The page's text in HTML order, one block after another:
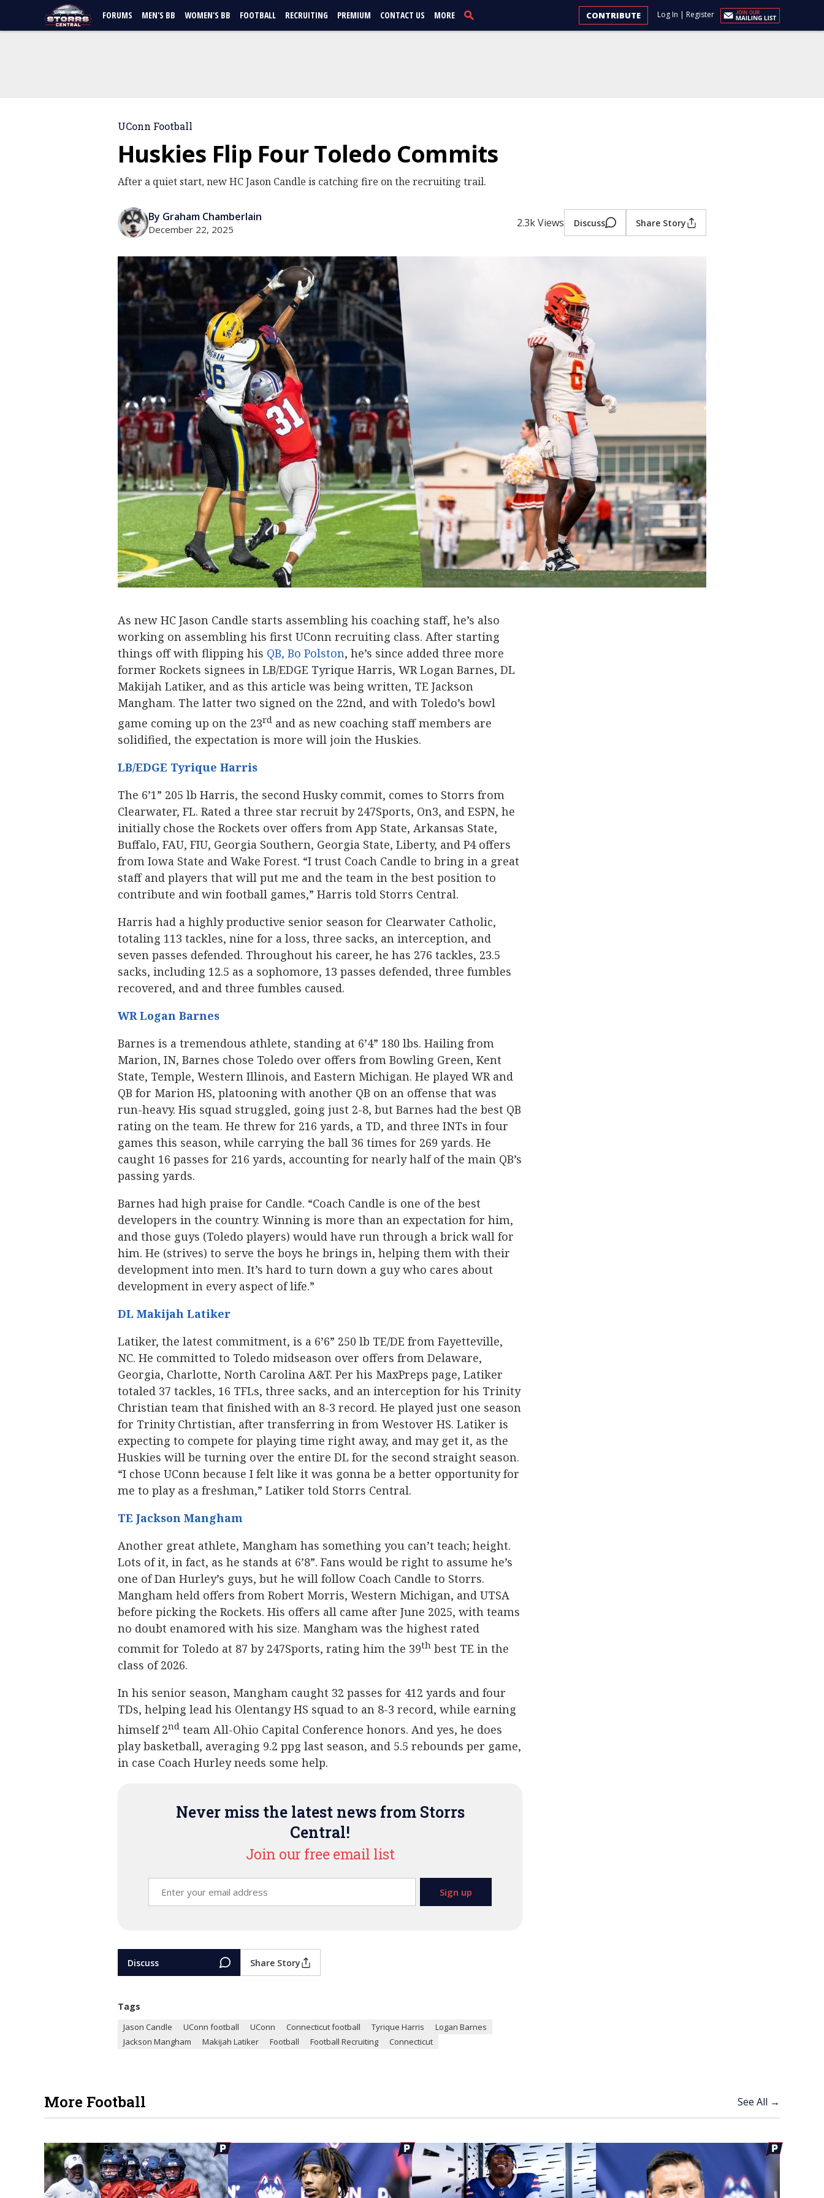
FORUMS MEN'S BB WOMEN'S BB FOOTBALL RECRUITING PREMIUM CONTACT US MORE Log In | Register
CONTRIBUTE
UConn Football
Huskies Flip Four Toledo Commits
After a quiet start, new HC Jason Candle is catching fire on the recruiting trail.
By Graham Chamberlain
December 22, 2025 2.3k Views Discuss Share Story
As new HC Jason Candle starts assembling his coaching staff, he’s also
working on assembling his first UConn recruiting class. After starting
things off with flipping his QB, Bo Polston, he’s since added three more
former Rockets signees in LB/EDGE Tyrique Harris, WR Logan Barnes, DL
Makijah Latiker, and as this article was being written, TE Jackson
Mangham. The latter two signed on the 22nd, and with Toledo’s bowl
game coming up on the 23rd and as new coaching staff members are
solidified, the expectation is more will join the Huskies.
LB/EDGE Tyrique Harris
The 6’1” 205 lb Harris, the second Husky commit, comes to Storrs from
Clearwater, FL. Rated a three star recruit by 247Sports, On3, and ESPN, he
initially chose the Rockets over offers from App State, Arkansas State,
Buffalo, FAU, FIU, Georgia Southern, Georgia State, Liberty, and P4 offers
from Iowa State and Wake Forest. “I trust Coach Candle to bring in a great
staff and players that will put me and the team in the best position to
contribute and win football games,” Harris told Storrs Central.
Harris had a highly productive senior season for Clearwater Catholic,
totaling 113 tackles, nine for a loss, three sacks, an interception, and
seven passes defended. Throughout his career, he has 276 tackles, 23.5
sacks, including 12.5 as a sophomore, 13 passes defended, three fumbles
recovered, and and three fumbles caused.
WR Logan Barnes
Barnes is a tremendous athlete, standing at 6’4” 180 lbs. Hailing from
Marion, IN, Barnes chose Toledo over offers from Bowling Green, Kent
State, Temple, Western Illinois, and Eastern Michigan. He played WR and
QB for Marion HS, platooning with another QB on an offense that was
run-heavy. His squad struggled, going just 2-8, but Barnes had the best QB
rating on the team. He threw for 216 yards, a TD, and three INTs in four
games this season, while carrying the ball 36 times for 269 yards. He
caught 16 passes for 216 yards, accounting for nearly half of the main QB’s
passing yards.
Barnes had high praise for Candle. “Coach Candle is one of the best
developers in the country. Winning is more than an expectation for him,
and those guys (Toledo players) would have run through a brick wall for
him. He (strives) to serve the boys he brings in, helping them with their
development into men. It’s hard to turn down a guy who cares about
development in every aspect of life.”
DL Makijah Latiker
Latiker, the latest commitment, is a 6’6” 250 lb TE/DE from Fayetteville,
NC. He committed to Toledo midseason over offers from Delaware,
Georgia, Charlotte, North Carolina A&T. Per his MaxPreps page, Latiker
totaled 37 tackles, 16 TFLs, three sacks, and an interception for his Trinity
Christian team that finished with an 8-3 record. He played just one season
for Trinity Chrtistian, after transferring in from Westover HS. Latiker is
expecting to compete for playing time right away, and may get it, as the
Huskies will be turning over the entire DL for the second straight season.
“I chose UConn because I felt like it was gonna be a better opportunity for
me to play as a freshman,” Latiker told Storrs Central.
TE Jackson Mangham
Another great athlete, Mangham has something you can’t teach; height.
Lots of it, in fact, as he stands at 6’8”. Fans would be right to assume he’s
one of Dan Hurley’s guys, but he will follow Coach Candle to Storrs.
Mangham held offers from Robert Morris, Western Michigan, and UTSA
before picking the Rockets. His offers all came after June 2025, with teams
no doubt enamored with his size. Mangham was the highest rated
commit for Toledo at 87 by 247Sports, rating him the 39th best TE in the
class of 2026.
In his senior season, Mangham caught 32 passes for 412 yards and four
TDs, helping lead his Olentangy HS squad to an 8-3 record, while earning
himself 2nd team All-Ohio Capital Conference honors. And yes, he does
play basketball, averaging 9.2 ppg last season, and 5.5 rebounds per game,
in case Coach Hurley needs some help.
Never miss the latest news from Storrs
Central!
Join our free email list
Discuss Share Story
Tags
Jason Candle UConn football UConn Connecticut football Tyrique Harris
Logan Barnes
Jackson Mangham
Makijah Latiker Football Football Recruiting Connecticut
More Football See All →